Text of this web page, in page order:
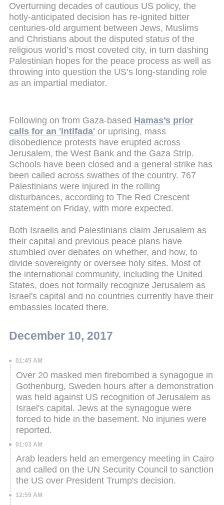
Overturning decades of cautious US policy, the
hotly-anticipated decision has re-ignited bitter
centuries-old argument between Jews, Muslims
and Christians about the disputed status of the
religious world’s most coveted city, in turn dashing
Palestinian hopes for the peace process as well as
throwing into question the US’s long-standing role
as an impartial mediator.
Following on from Gaza-based Hamas’s prior
calls for an 'intifada' or uprising, mass
disobedience protests have erupted across
Jerusalem, the West Bank and the Gaza Strip.
Schools have been closed and a general strike has
been called across swathes of the country. 767
Palestinians were injured in the rolling
disturbances, according to The Red Crescent
statement on Friday, with more expected.
Both Israelis and Palestinians claim Jerusalem as
their capital and previous peace plans have
stumbled over debates on whether, and how, to
divide sovereignty or oversee holy sites. Most of
the international community, including the United
States, does not formally recognize Jerusalem as
Israel's capital and no countries currently have their
embassies located there.
December 10, 2017
01:45 AM
Over 20 masked men firebombed a synagogue in
Gothenburg, Sweden hours after a demonstration
was held against US recognition of Jerusalem as
Israel's capital. Jews at the synagogue were
forced to hide in the basement. No injuries were
reported.
01:03 AM
Arab leaders held an emergency meeting in Cairo
and called on the UN Security Council to sanction
the US over President Trump's decision.
12:59 AM